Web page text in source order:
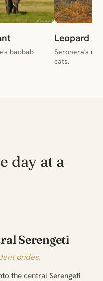
baobab
Leopard
Seronera's
cats.
day at a
Serengeti
prides.
the central Serengeti